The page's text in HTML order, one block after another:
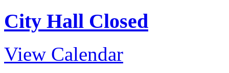
City Hall Closed
View Calendar